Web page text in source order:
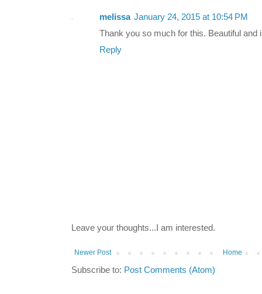
melissa January 24, 2015 at 10:54 PM
Thank you so much for this. Beautiful and
Reply
Leave your thoughts...I am interested.
Newer Post Home
Subscribe to: Post Comments (Atom)